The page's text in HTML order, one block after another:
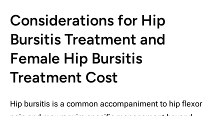
Considerations for Hip
Bursitis Treatment and
Female Hip Bursitis
Treatment Cost
Hip bursitis is a common accompaniment to hip flexor